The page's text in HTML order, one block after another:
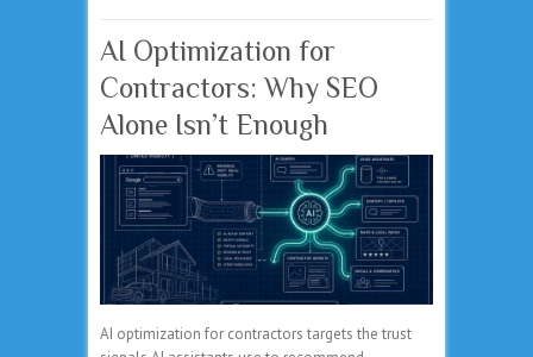
AI Optimization for
Contractors: Why SEO
Alone Isn’t Enough
AI optimization for contractors targets the trust